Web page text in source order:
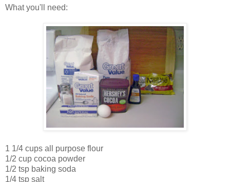
What you'll need:
1 1/4 cups all purpose flour
1/2 cup cocoa powder
1/2 tsp baking soda
1/4 tsp salt